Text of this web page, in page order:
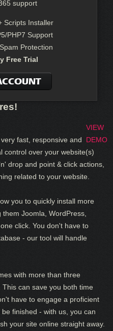
support
Scripts Installer
PHP7 Support
Protection
Free Trial
VIEW
DEMO
fast, responsive and
control over your website(s)
drop and point & click actions,
related to your website.
you to quickly install more
Joomla, WordPress,
click. You don't have to
- our tool will handle
with more than three
can save you both time
have to engage a proficient
finished - with us, you can
your site online straight away.